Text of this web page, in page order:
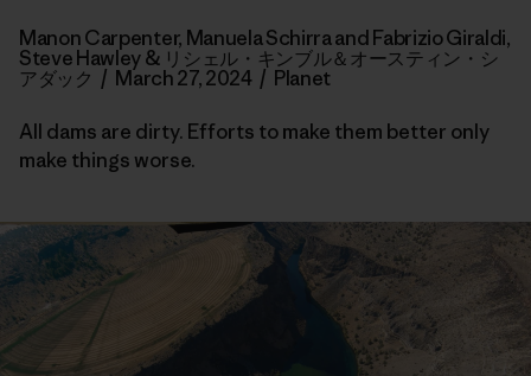
Manon Carpenter, Manuela Schirra and Fabrizio Giraldi,
Steve Hawley & リシェル・キンブル＆オースティン・シ
アダック / March 27, 2024 / Planet
All dams are dirty. Efforts to make them better only
make things worse.